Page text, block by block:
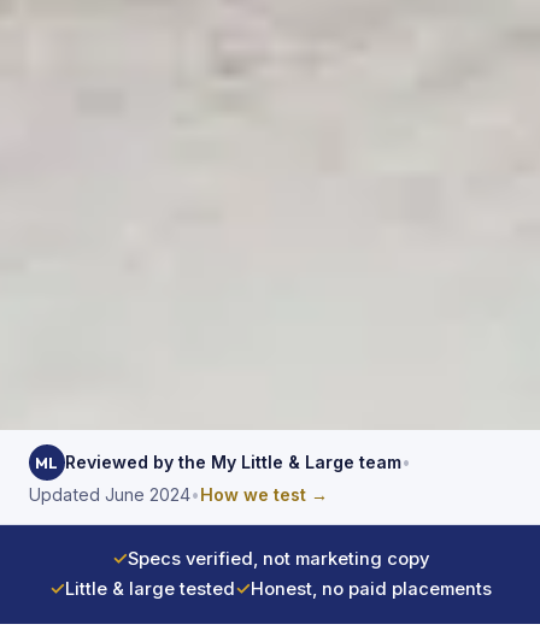
ML Reviewed by the My Little & Large team•
Updated June 2024•How we test →
✓Specs verified, not marketing copy
✓Little & large tested✓Honest, no paid placements